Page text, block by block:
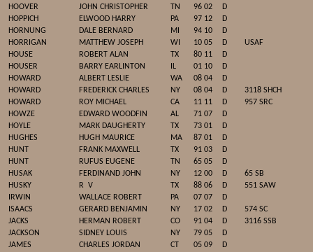
HOOVER
JOHN CHRISTOPHER TN 96 02
D
HOPPICH
ELWOOD HARRY PA 97 12
D
HORNUNG
DALE BERNARD MI 94 10
D
HORRIGAN
MATTHEW JOSEPH WI 10 05 D
USAF
HOUSE
ROBERT ALAN TX 80 11
D
HOUSER
BARRY EARLINTON IL 01 10
D
HOWARD
ALBERT LESLIE WA 08 04
D
HOWARD
FREDERICK CHARLES NY 08 04 D
3118 SHCH
HOWARD
ROY MICHAEL CA 11 11 D
957 SRC
HOWZE
EDWARD WOODFIN AL 71 07
D
HOYLE
MARK DAUGHERTY TX 73 01
D
HUGHES
HUGH MAURICE MA 87 01
D
HUNT
FRANK MAXWELL TX 91 03
D
HUNT
RUFUS EUGENE TN 65 05
D
HUSAK
FERDINAND JOHN NY 12 00 D
65 SB
HUSKY
R V TX 88 06 D
551 SAW
IRWIN
WALLACE ROBERT PA 07 07
D
ISAACS
GERARD BENJAMIN NY 17 02 D
574 SC
JACKS
HERMAN ROBERT CO 91 04 D
3116 SSB
JACKSON
SIDNEY LOUIS NY 79 05
D
JAMES
CHARLES JORDAN CT 05 09
D